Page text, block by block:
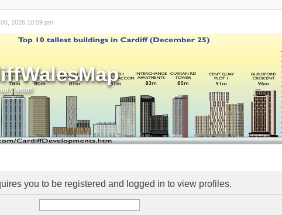
2026 10:59 pm
Cardiff!
you to be registered and logged in to view profiles.